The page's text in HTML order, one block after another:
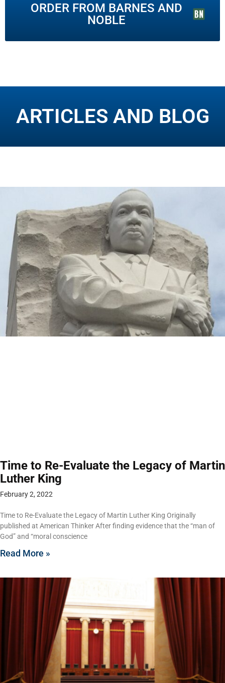
ORDER FROM BARNES AND
NOBLE
ARTICLES AND BLOG
Time to Re-Evaluate the Legacy of Martin
Luther King
February 2, 2022
Time to Re-Evaluate the Legacy of Martin Luther King Originally
published at American Thinker After finding evidence that the “man of
God” and “moral conscience
Read More »